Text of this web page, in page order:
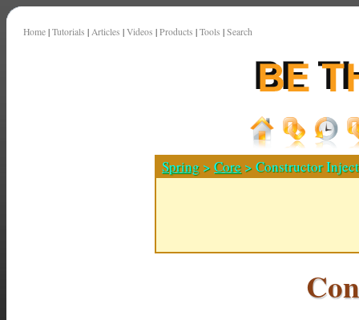
Home | Tutorials | Articles | Videos | Products | Tools | Search
Spring >Core > Constructor